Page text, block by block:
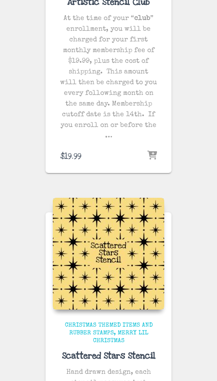
At the time of your “club”
enrollment, you will be
charged for your first
monthly membership fee of
$19.99, plus the cost of
shipping. This amount
will then be charged to you
every following month on
the same day. Membership
cutoff date is the 14th. If
you enroll on or before the
…
$19.99
CHRISTMAS THEMED ITEMS AND
RUBBER STAMPS
MERRY LIL
CHRISTMAS
Scattered Stars Stencil
Hand drawn design, each